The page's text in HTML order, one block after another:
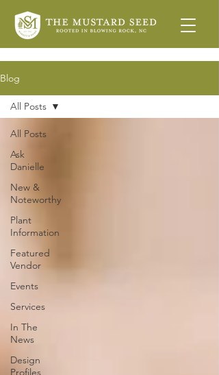
Blog
All Posts
Ask
Danielle
New &
Noteworthy
Plant
Information
Featured
Vendor
Events
Services
In The
News
Design
Profiles
All Posts